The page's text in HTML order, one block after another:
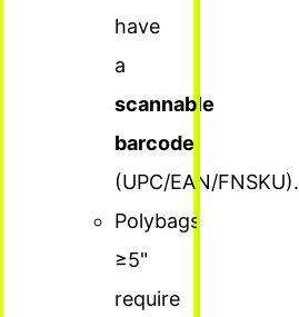
have
a
scannable
barcode
(UPC/EAN/FNSKU).
Polybags
≥5"
require